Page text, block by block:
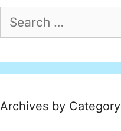
for:
Archives by Category